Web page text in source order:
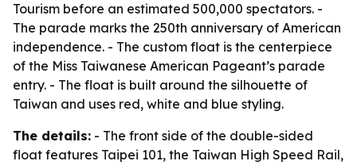
Tourism before an estimated 500,000 spectators. -
The parade marks the 250th anniversary of American
independence. - The custom float is the centerpiece
of the Miss Taiwanese American Pageant’s parade
entry. - The float is built around the silhouette of
Taiwan and uses red, white and blue styling.
The details: - The front side of the double-sided
float features Taipei 101, the Taiwan High Speed Rail,